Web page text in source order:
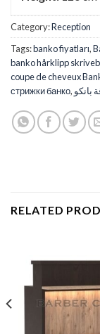
Category:Reception
Tags:banko fiyatları,
banko hårklipp
coupe de cheveux
стрижки банко, بانكو
RELATED